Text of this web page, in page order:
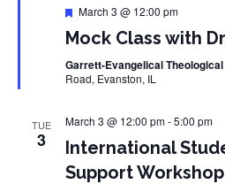
Featured
March 3 @ 12:00 pm
Mock Class with
Garrett-Evangelical
Road, Evanston, IL
TUE
3
March 3 @ 12:00 pm-5:00 pm
International
Support Workshop